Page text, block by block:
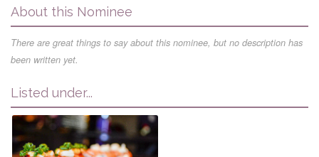
About this Nominee
There are great things to say about this nominee, but no description has
been written yet.
Listed under...